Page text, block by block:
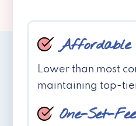
Affordable
Lower than most
maintaining top-
One-Set-